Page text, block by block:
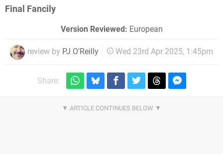
Final Fancily
Version Reviewed: European
review by PJ O'Reilly Wed 23rd Apr 2025, 1:45pm
Share: